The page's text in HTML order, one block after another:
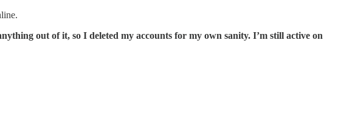
out of it, so I deleted my accounts for my own sanity. I’m still active on